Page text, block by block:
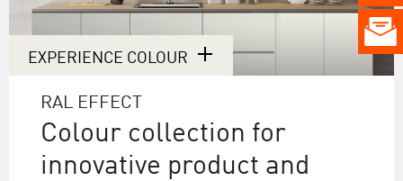
EXPERIENCE COLOUR
RAL EFFECT
Colour collection for
innovative product and